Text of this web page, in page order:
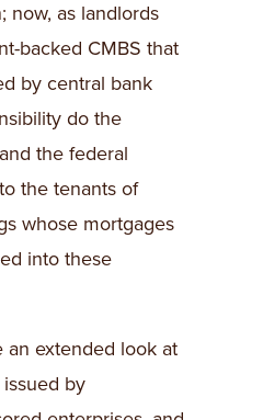
now, as landlords
backed CMBS that
by central bank
do the
the federal
the tenants of
whose mortgages
into these
an extended look at
by